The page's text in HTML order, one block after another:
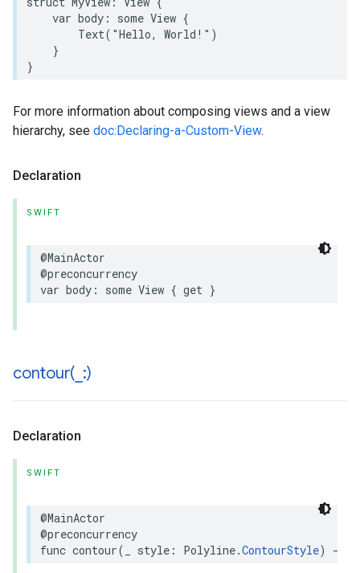
var body : some View {
Text( "Hello, World!" )
}
}
For more information about composing views and a view
hierarchy, see doc:Declaring-a-Custom-View.
Declaration
SWIFT
@MainActor
@preconcurrency
var body : some View { get }
contour( :)
Declaration
SWIFT
@MainActor
@preconcurrency
func contour( style : Polyline.ContourStyle) ->